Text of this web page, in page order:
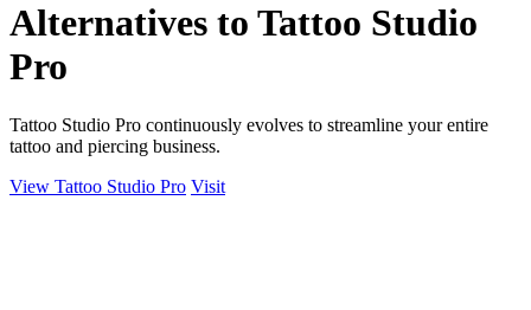
Alternatives to Tattoo Studio
Pro
Tattoo Studio Pro continuously evolves to streamline your entire
tattoo and piercing business.
View Tattoo Studio Pro Visit